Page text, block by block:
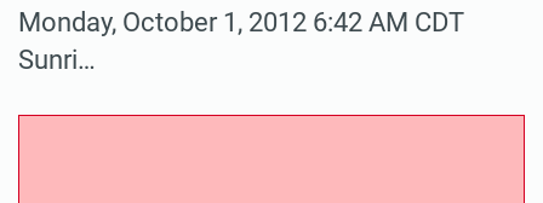
Monday, October 1, 2012 6:42 AM CDT
Sunri…